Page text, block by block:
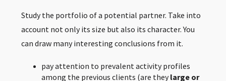
Study the portfolio of a potential partner. Take into
account not only its size but also its character. You
can draw many interesting conclusions from it.
pay attention to prevalent activity profiles
among the previous clients (are theylarge or